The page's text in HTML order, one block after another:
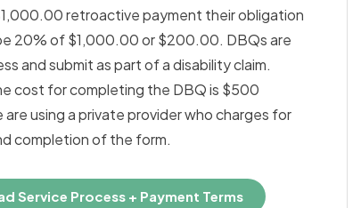
retroactive payment their obligation
20% of $1,000.00 or $200.00. DBQs are
and submit as part of a disability claim.
cost for completing the DBQ is $500
are using a private provider who charges for
completion of the form.
Service Process + Payment Terms